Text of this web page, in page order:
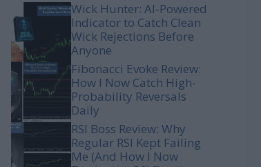
Wick Hunter: AI-Powered
Indicator to Catch Clean
Wick Rejections Before
Anyone
Fibonacci Evoke Review:
How I Now Catch High-
Probability Reversals
Daily
RSI Boss Review: Why
Regular RSI Kept Failing
Me (And How I Now